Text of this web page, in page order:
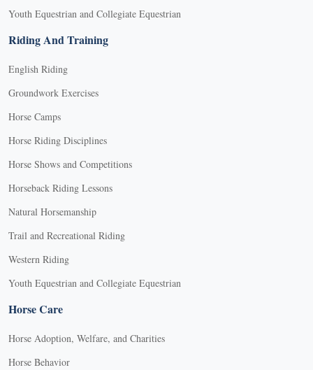
Youth Equestrian and Collegiate Equestrian
Riding And Training
English Riding
Groundwork Exercises
Horse Camps
Horse Riding Disciplines
Horse Shows and Competitions
Horseback Riding Lessons
Natural Horsemanship
Trail and Recreational Riding
Western Riding
Youth Equestrian and Collegiate Equestrian
Horse Care
Horse Adoption, Welfare, and Charities
Horse Behavior